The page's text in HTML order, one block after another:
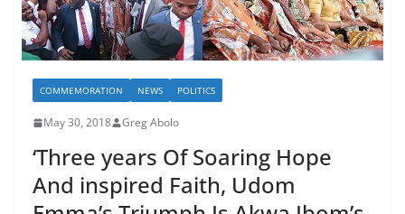
COMMEMORATION NEWS POLITICS
May 30, 2018 Greg Abolo
‘Three years Of Soaring Hope
And inspired Faith, Udom